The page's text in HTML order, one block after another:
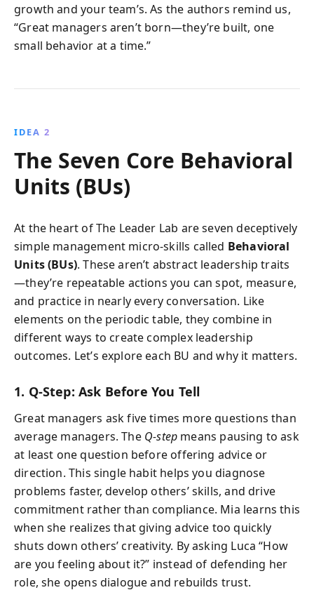
growth and your team’s. As the authors remind us,
“Great managers aren’t born—they’re built, one
small behavior at a time.”
IDEA 2
The Seven Core Behavioral
Units (BUs)
At the heart of The Leader Lab are seven deceptively
simple management micro-skills called Behavioral
Units (BUs). These aren’t abstract leadership traits
—they’re repeatable actions you can spot, measure,
and practice in nearly every conversation. Like
elements on the periodic table, they combine in
different ways to create complex leadership
outcomes. Let’s explore each BU and why it matters.
1. Q-Step: Ask Before You Tell
Great managers ask five times more questions than
average managers. The Q-step means pausing to ask
at least one question before offering advice or
direction. This single habit helps you diagnose
problems faster, develop others’ skills, and drive
commitment rather than compliance. Mia learns this
when she realizes that giving advice too quickly
shuts down others’ creativity. By asking Luca “How
are you feeling about it?” instead of defending her
role, she opens dialogue and rebuilds trust.